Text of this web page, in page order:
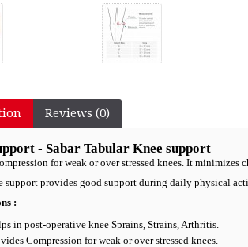
Reviews (0)
- Sabar Tabular Knee support
for weak or over stressed knees. It
support provides good support during daily physical
:
in post-operative knee Sprains, Strains, Arthritis.
Compression for weak or over stressed knees.